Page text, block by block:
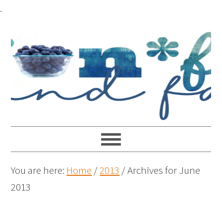
.
You are here: Home /2013 /Archives for June
2013